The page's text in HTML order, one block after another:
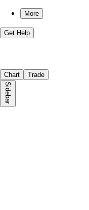
More
Get Help
Chart Trade
Sidebar